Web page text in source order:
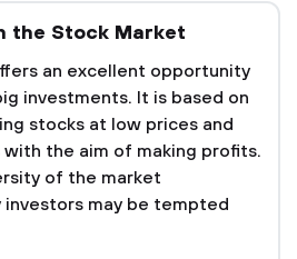
the Stock Market
an excellent opportunity
investments. It is based on
stocks at low prices and
the aim of making profits.
of the market
may be tempted